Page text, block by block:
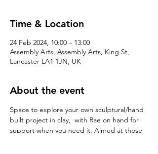
Time & Location
24 Feb 2024, 10:00 – 13:00
Assembly Arts, Assembly Arts, King St,
Lancaster LA1 1JN, UK
About the event
Space to explore your own sculptural/hand
built project in clay,  with Rae on hand for
support when you need it. Aimed at those